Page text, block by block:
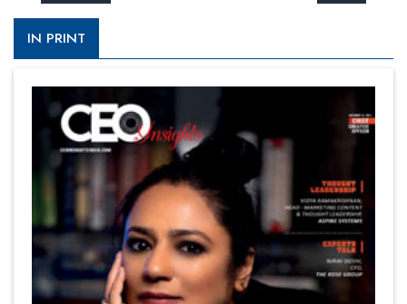
IN PRINT